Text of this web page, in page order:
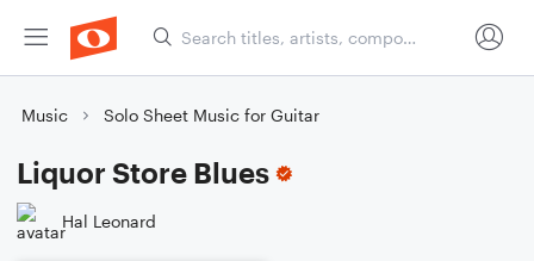
Music Solo Sheet Music for Guitar
Liquor Store Blues
Hal Leonard